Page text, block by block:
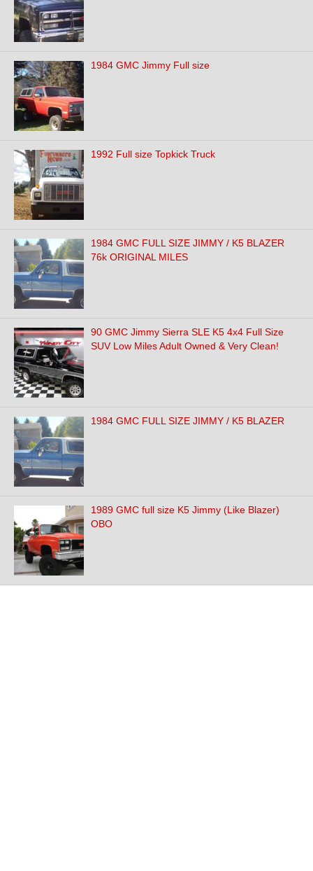
1984 GMC Jimmy Full size
1992 Full size Topkick Truck
1984 GMC FULL SIZE JIMMY / K5 BLAZER
76k ORIGINAL MILES
90 GMC Jimmy Sierra SLE K5 4x4 Full Size
SUV Low Miles Adult Owned & Very Clean!
1984 GMC FULL SIZE JIMMY / K5 BLAZER
1989 GMC full size K5 Jimmy (Like Blazer)
OBO